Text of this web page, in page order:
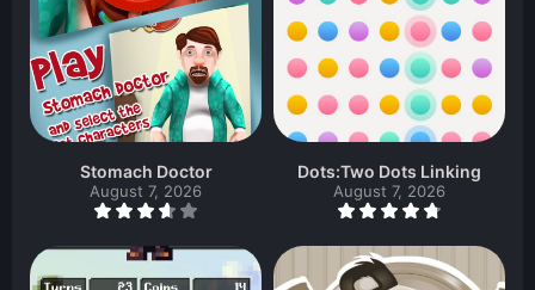
Stomach Doctor
August 7, 2026
Dots:Two Dots Linking
August 7, 2026